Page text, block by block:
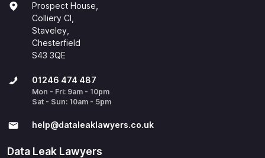
Prospect House,
Colliery Cl,
Staveley,
Chesterfield
S43 3QE
01246 474 487
Mon - Fri: 9am - 10pm
Sat - Sun: 10am - 5pm
help@​dataleaklawyers.co.uk
Data Leak Lawyers